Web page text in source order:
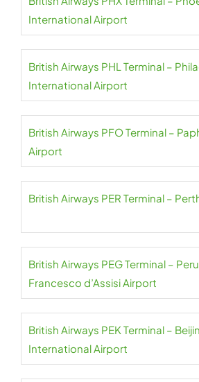
International Airport
British Airways PHL Terminal –
International Airport
British Airways PFO Terminal –
Airport
British Airways PER Terminal –
British Airways PEG Terminal –
Francesco d’Assisi Airport
British Airways PEK Terminal –
International Airport